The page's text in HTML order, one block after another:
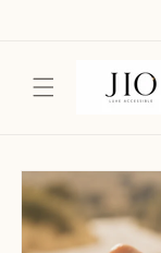
Skip to
product
information